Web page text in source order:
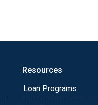
Resources
Loan Programs